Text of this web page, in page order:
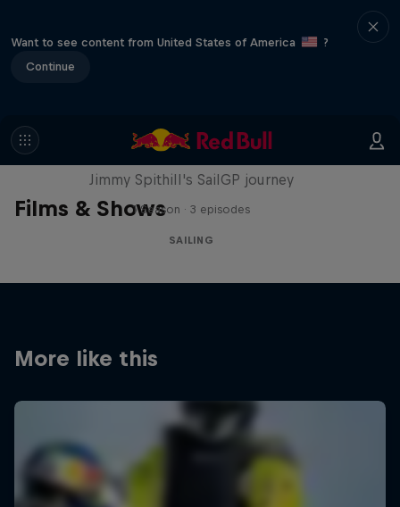
Want to see content from United States of America
?
Continue
Films & Shows
Uncharted
Jimmy Spithill's SailGP journey
1 Season · 3 episodes
SAILING
More like this